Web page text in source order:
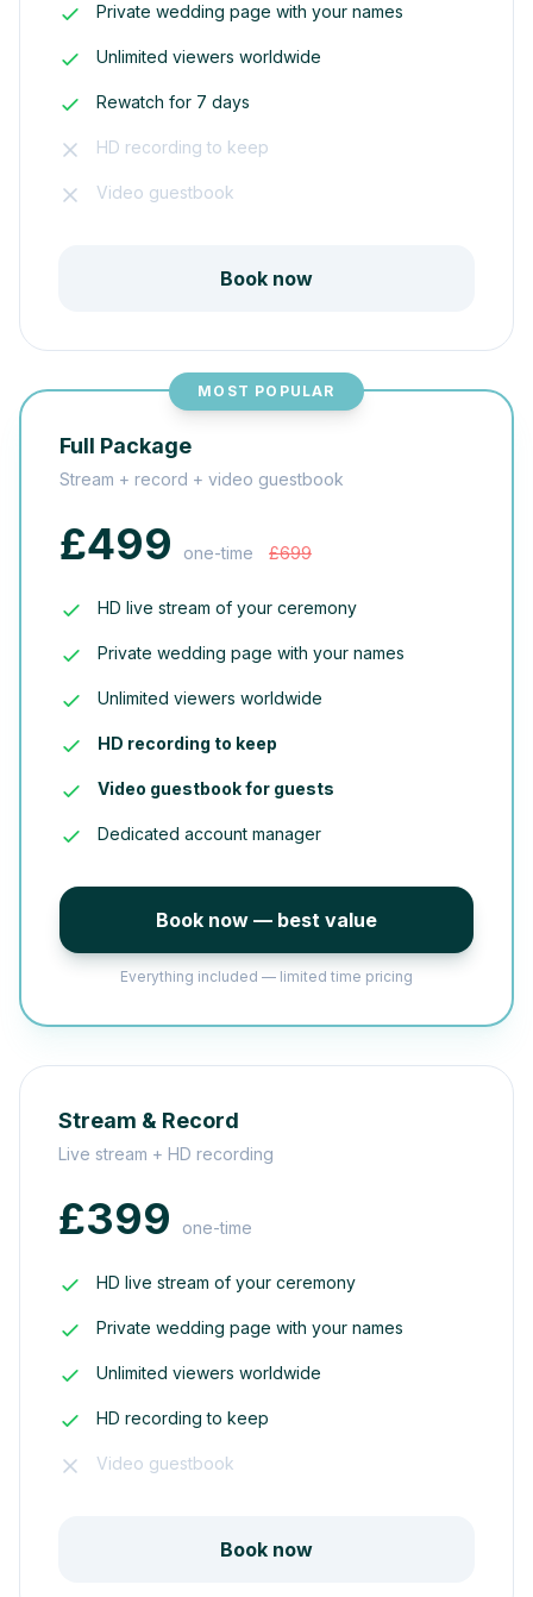
Private wedding page with your names
Unlimited viewers worldwide
Rewatch for 7 days
HD recording to keep
Video guestbook
Book now
MOST POPULAR
Full Package
Stream + record + video guestbook
£499 one-time £699
HD live stream of your ceremony
Private wedding page with your names
Unlimited viewers worldwide
HD recording to keep
Video guestbook for guests
Dedicated account manager
Book now — best value
Everything included — limited time pricing
Stream & Record
Live stream + HD recording
£399 one-time
HD live stream of your ceremony
Private wedding page with your names
Unlimited viewers worldwide
HD recording to keep
Video guestbook
Book now